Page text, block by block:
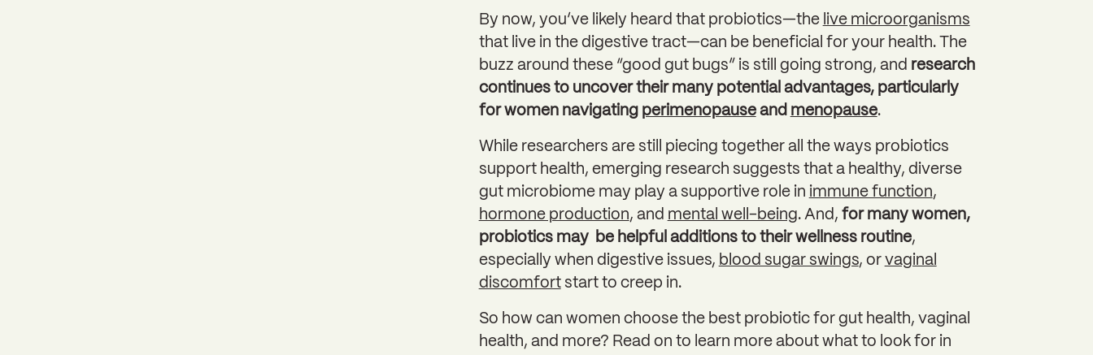
By now, you’ve likely heard that probiotics—the live microorganisms
that live in the digestive tract—can be beneficial for your health. The
buzz around these “good gut bugs” is still going strong, and research
continues to uncover their many potential advantages, particularly
for women navigating perimenopauseand menopause.
While researchers are still piecing together all the ways probiotics
support health, emerging research suggests that a healthy, diverse
gut microbiome may play a supportive role in immune function,
hormone production, and mental well-being. And, for many women,
probiotics may be helpful additions to their wellness routine,
especially when digestive issues, blood sugar swings, or vaginal
discomfortstart to creep in.
So how can women choose the best probiotic for gut health, vaginal
health, and more? Read on to learn more about what to look for in